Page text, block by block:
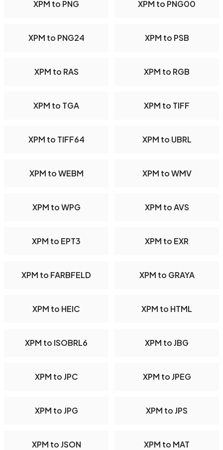
XPM to PNG XPM to PNG00
XPM to PNG24 XPM to PSB
XPM to RAS XPM to RGB
XPM to TGA XPM to TIFF
XPM to TIFF64 XPM to UBRL
XPM to WEBM XPM to WMV
XPM to WPG XPM to AVS
XPM to EPT3 XPM to EXR
XPM to FARBFELD XPM to GRAYA
XPM to HEIC XPM to HTML
XPM to ISOBRL6 XPM to JBG
XPM to JPC XPM to JPEG
XPM to JPG XPM to JPS
XPM to JSON XPM to MAT